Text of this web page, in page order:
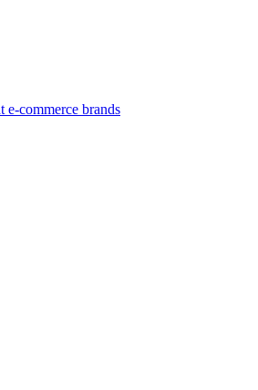
e-commerce brands